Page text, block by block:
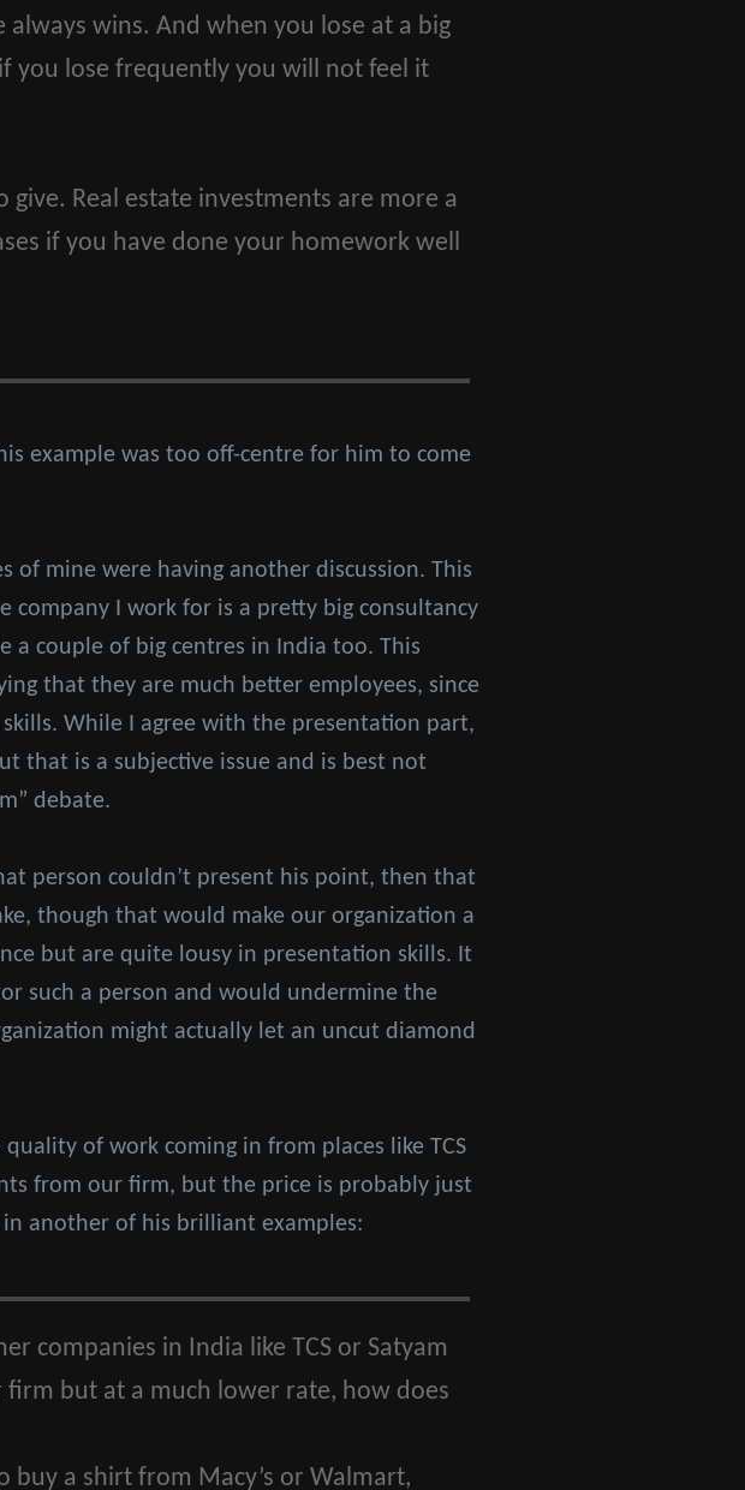
always wins. And when you lose at a big
you lose frequently you will not feel it
give. Real estate investments are more a
if you have done your homework well
example was too off-centre for him to come
of mine were having another discussion. This
company I work for is a pretty big consultancy
a couple of big centres in India too. This
that they are much better employees, since
While I agree with the presentation part,
that is a subjective issue and is best not
debate.
person couldn’t present his point, then that
though that would make our organization a
but are quite lousy in presentation skills. It
such a person and would undermine the
might actually let an uncut diamond
of work coming in from places like TCS
from our firm, but the price is probably just
another of his brilliant examples:
companies in India like TCS or Satyam
but at a much lower rate, how does
buy a shirt from Macy’s or Walmart,